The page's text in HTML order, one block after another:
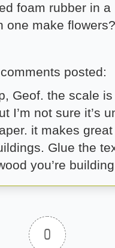
foam rubber in
one make
posted:
Geof. the scale
I’m not sure it’s
it makes great
Glue the
you’re
0